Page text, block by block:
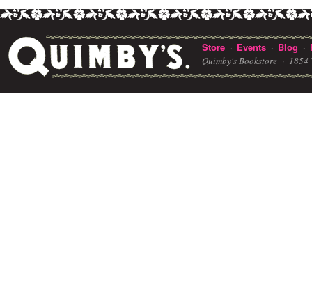
Store · Events · Blog ·
Quimby's Bookstore · 1854